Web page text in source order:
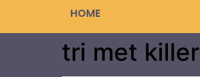
HOME
tri met killer